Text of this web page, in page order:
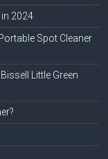
2024
Spot Cleaner
Little Green